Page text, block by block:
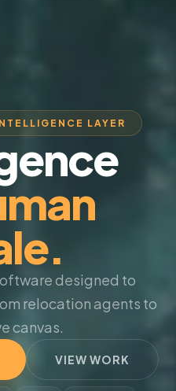
LAYER
designed to
relocation agents to
canvas.
VIEW WORK